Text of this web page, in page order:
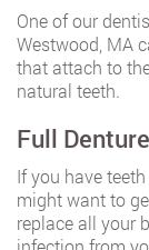
One of our
Westwood, MA
that attach to
natural teeth.
Full
If you have
might want to
replace all your